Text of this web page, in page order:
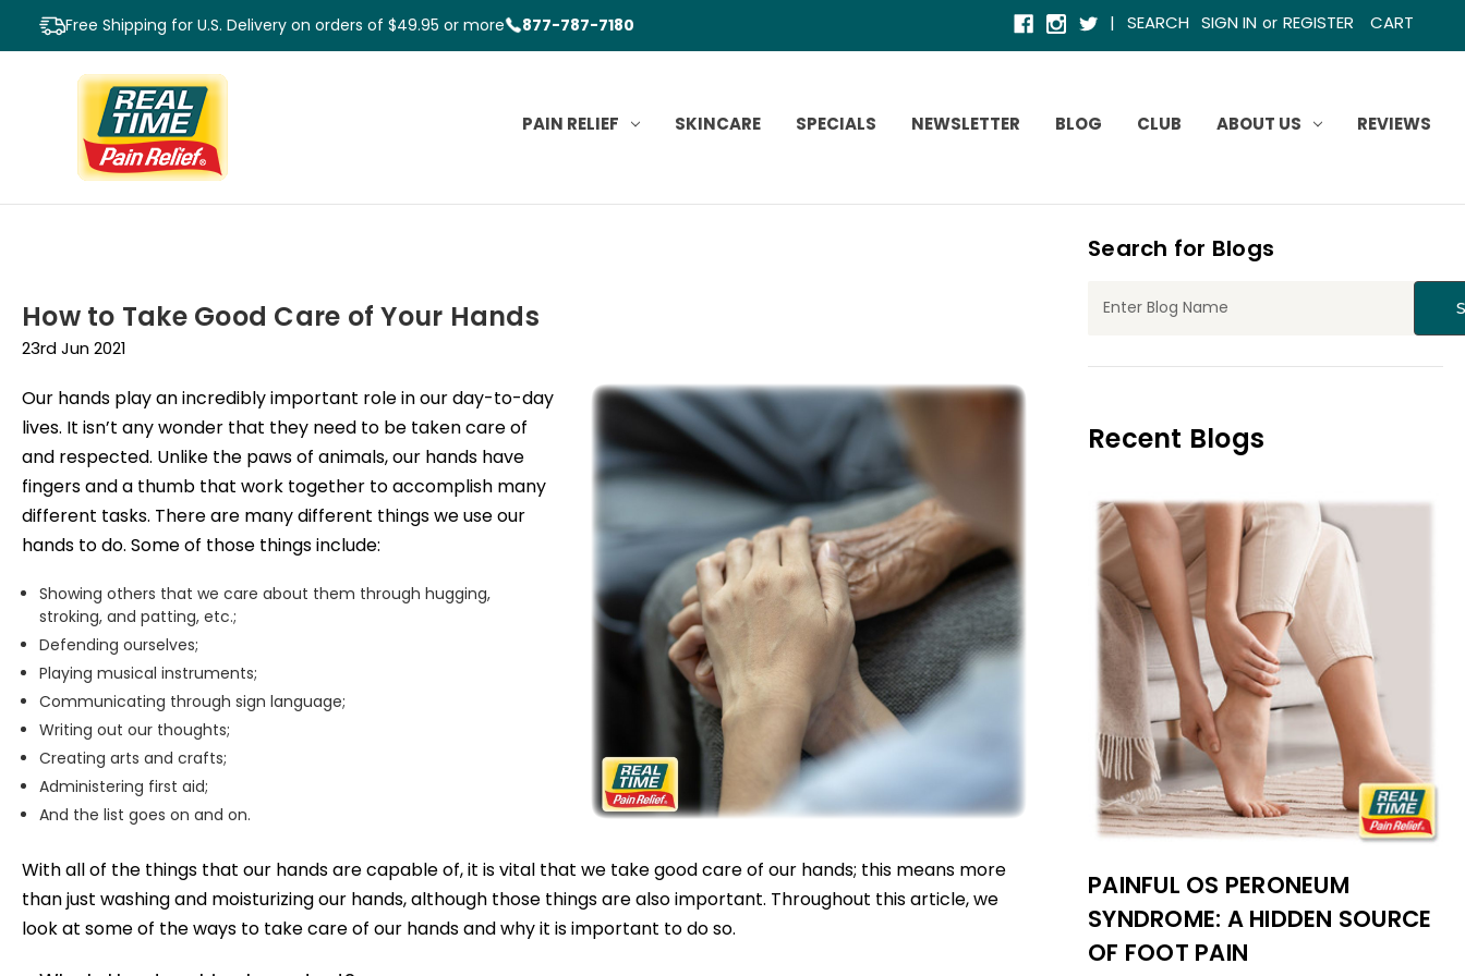
Free Shipping for U.S. Delivery on orders of $49.95 or more 877-787-7180 | SEARCH SIGN IN or REGISTER CART
PAIN RELIEF SKINCARE SPECIALS NEWSLETTER BLOG CLUB ABOUT US REVIEWS
How to Take Good Care of Your Hands
23rd Jun 2021
Our hands play an incredibly important role in our day-to-day
lives. It isn’t any wonder that they need to be taken care of
and respected. Unlike the paws of animals, our hands have
fingers and a thumb that work together to accomplish many
different tasks. There are many different things we use our
hands to do. Some of those things include:
Showing others that we care about them through hugging,
stroking, and patting, etc.;
Defending ourselves;
Playing musical instruments;
Communicating through sign language;
Writing out our thoughts;
Creating arts and crafts;
Administering first aid;
And the list goes on and on.
With all of the things that our hands are capable of, it is vital that we take good care of our hands; this means more
than just washing and moisturizing our hands, although those things are also important. Throughout this article, we
look at some of the ways to take care of our hands and why it is important to do so.
Search for Blogs
Recent Blogs
PAINFUL OS PERONEUM
SYNDROME: A HIDDEN SOURCE
OF FOOT PAIN